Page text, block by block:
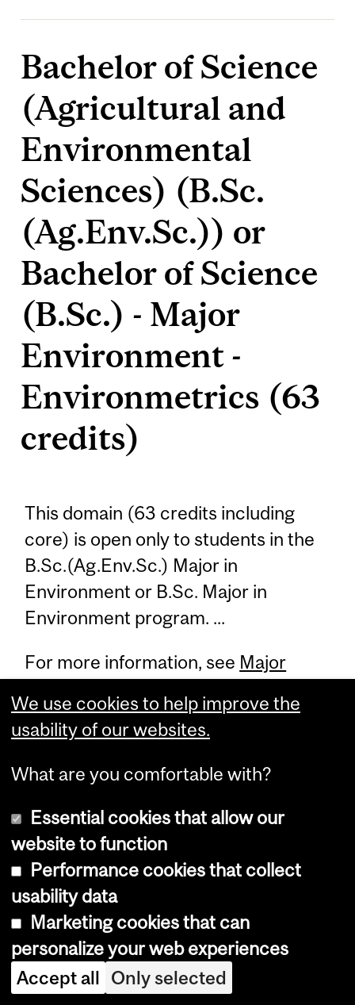
Bachelor of Science
(Agricultural and
Environmental
Sciences) (B.Sc.
(Ag.Env.Sc.)) or
Bachelor of Science
(B.Sc.) - Major
Environment -
Environmetrics (63
credits)
This domain (63 credits including
core) is open only to students in the
B.Sc.(Ag.Env.Sc.) Major in
Environment or B.Sc. Major in
Environment program. ...
For more information, see Major
credits).
Food Production and
Environment
Domain
This domain is open only to students
We use cookies to help improve the
usability of our websites.
What are you comfortable with?
Essential cookies that allow our
website to function
Performance cookies that collect
usability data
Marketing cookies that can
personalize your web experiences
Accept all Only selected